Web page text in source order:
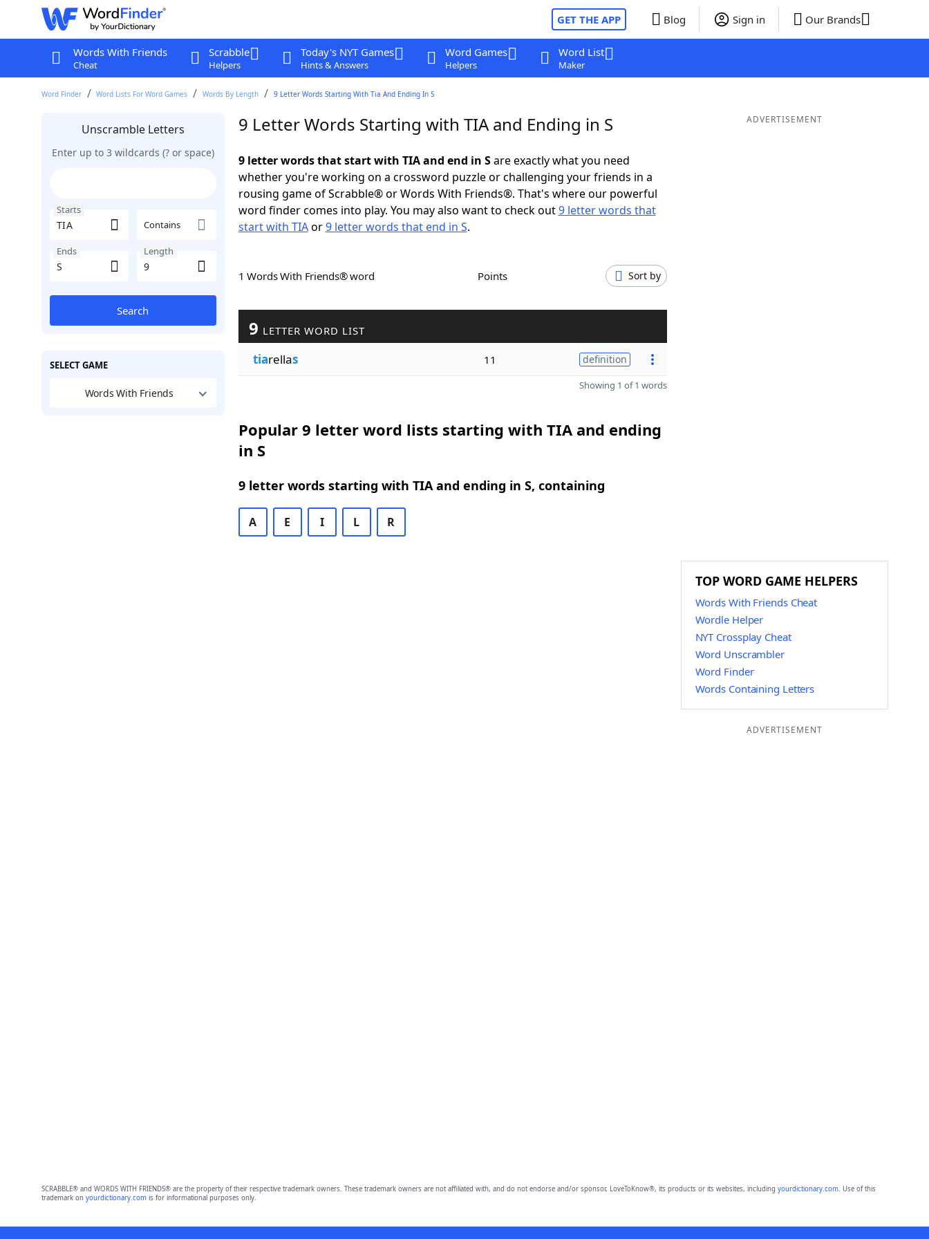
GET THE APP Blog Sign in Our Brands
Words With Friends
Cheat
Scrabble
Helpers
Today's NYT Games
Hints & Answers
Word Games
Helpers
Word List
Maker
Word Finder Word Lists For Word Games Words By Length 9 Letter Words Starting With Tia And Ending In S
Unscramble Letters
Enter up to 3 wildcards (? or space)
Starts
Contains
Ends Length
Search
SELECT GAME
Words With Friends
9 Letter Words Starting with TIA and Ending in S
9 letter words that start with TIA and end in Sare exactly what you need
whether you're working on a crossword puzzle or challenging your friends in a
rousing game of Scrabble® or Words With Friends®. That's where our powerful
word finder comes into play. You may also want to check out9 letter words that
start with TIAor9 letter words that end in S.
1 Words With Friends® word Points Sort by
9 LETTER WORD LIST
tiarellas 11 definition
Showing 1 of 1 words
Popular 9 letter word lists starting with TIA and ending
in S
9 letter words starting with TIA and ending in S, containing
A E I L R
ADVERTISEMENT
TOP WORD GAME HELPERS
Words With Friends Cheat
Wordle Helper
NYT Crossplay Cheat
Word Unscrambler
Word Finder
Words Containing Letters
ADVERTISEMENT
SCRABBLE® and WORDS WITH FRIENDS® are the property of their respective trademark owners. These trademark owners are not affiliated with, and do not endorse and/or sponsor, LoveToKnow®, its products or its websites, including yourdictionary.com. Use of this
trademark on yourdictionary.comis for informational purposes only.